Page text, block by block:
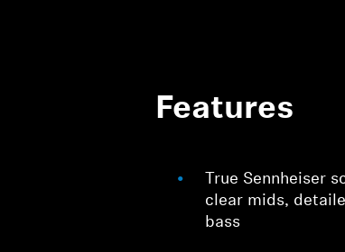
Features
True Sennheiser
clear mids,
bass